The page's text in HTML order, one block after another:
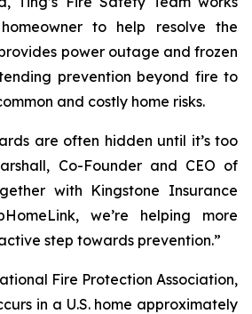
to help resolve the
power outage and frozen
prevention beyond fire to
and costly home risks.
are often hidden until it’s too
Co-Founder and CEO of
with Kingstone Insurance
we’re helping more
step towards prevention.”
Fire Protection Association,
in a U.S. home approximately